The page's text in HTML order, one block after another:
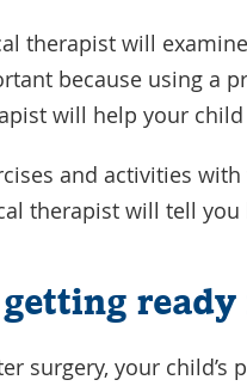
therapist will
because using a
will help your
and activities
therapist will tell
surgery, your